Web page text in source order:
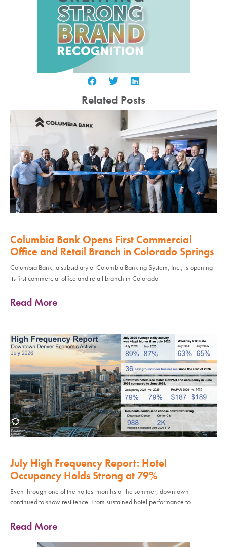
Related Posts
Columbia Bank Opens First Commercial
Office and Retail Branch in Colorado Springs
Columbia Bank, a subsidiary of Columbia Banking System, Inc., is opening
its first commercial office and retail branch in Colorado
Read More
July High Frequency Report: Hotel
Occupancy Holds Strong at 79%
Even through one of the hottest months of the summer, downtown
continued to show resilience. From sustained hotel performance to
Read More